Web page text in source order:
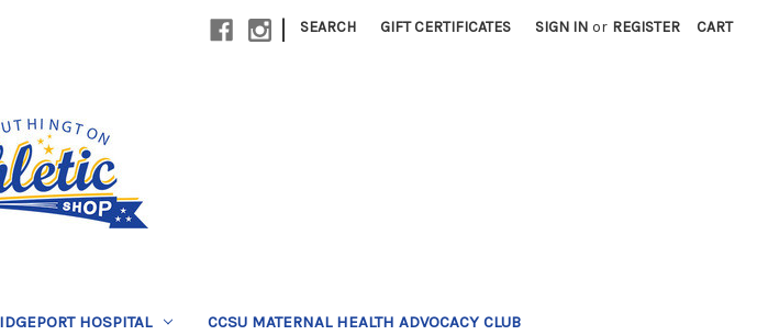
| SEARCH GIFT CERTIFICATES SIGN IN or REGISTER CART
HOSPITAL CCSU MATERNAL HEALTH ADVOCACY CLUB